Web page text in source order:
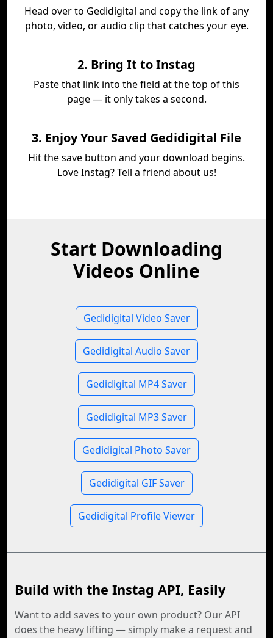
Head over to Gedidigital and copy the link of any
photo, video, or audio clip that catches your eye.
2. Bring It to Instag
Paste that link into the field at the top of this
page — it only takes a second.
3. Enjoy Your Saved Gedidigital File
Hit the save button and your download begins.
Love Instag? Tell a friend about us!
Start Downloading
Videos Online
Gedidigital Video Saver
Gedidigital Audio Saver
Gedidigital MP4 Saver
Gedidigital MP3 Saver
Gedidigital Photo Saver
Gedidigital GIF Saver
Gedidigital Profile Viewer
Build with the Instag API, Easily
Want to add saves to your own product? Our API
does the heavy lifting — simply make a request and